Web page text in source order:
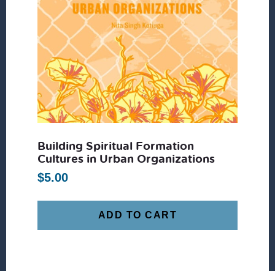
Building Spiritual Formation
Cultures in Urban Organizations
$5.00
ADD TO CART